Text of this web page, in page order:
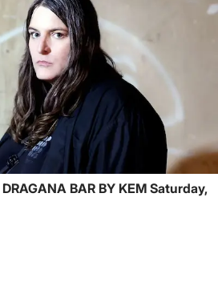
BAR BY KEM Saturday,